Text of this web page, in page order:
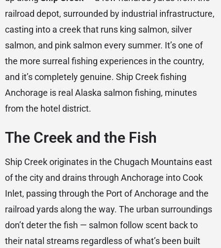
railroad depot, surrounded by industrial infrastructure,
casting into a creek that runs king salmon, silver
salmon, and pink salmon every summer. It’s one of
the more surreal fishing experiences in the country,
and it’s completely genuine. Ship Creek fishing
Anchorage is real Alaska salmon fishing, minutes
from the hotel district.
The Creek and the Fish
Ship Creek originates in the Chugach Mountains east
of the city and drains through Anchorage into Cook
Inlet, passing through the Port of Anchorage and the
railroad yards along the way. The urban surroundings
don’t deter the fish — salmon follow scent back to
their natal streams regardless of what’s been built